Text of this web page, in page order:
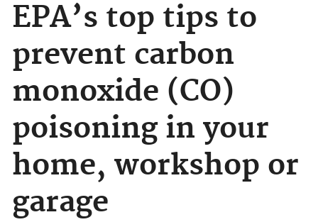
EPA’s top tips to
prevent carbon
monoxide (CO)
poisoning in your
home, workshop or
garage